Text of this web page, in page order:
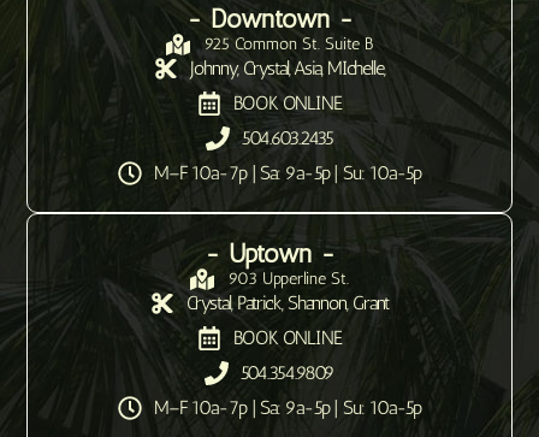
- Downtown -
925 Common St. Suite B
Johnny, Crystal, Asia, MIchelle,
BOOK ONLINE
504.603.2435
M–F 10a-7p | Sa: 9a-5p | Su: 10a-5p
- Uptown -
903 Upperline St.
Crystal, Patrick, Shannon, Grant
BOOK ONLINE
504.354.9809
M–F 10a-7p | Sa: 9a-5p | Su: 10a-5p